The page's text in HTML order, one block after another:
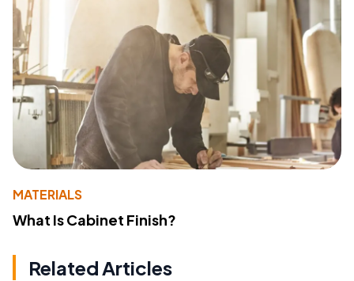
MATERIALS
What Is Cabinet Finish?
Related Articles